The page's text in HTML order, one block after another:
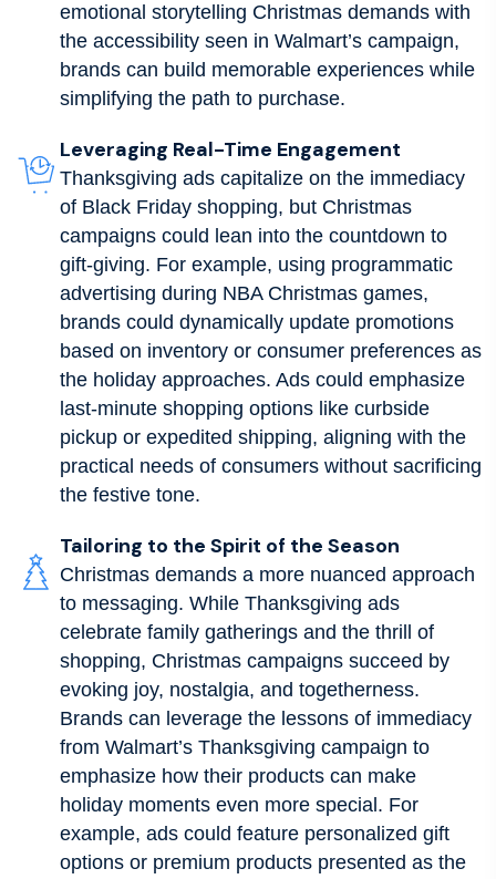
emotional storytelling Christmas demands with
the accessibility seen in Walmart’s campaign,
brands can build memorable experiences while
simplifying the path to purchase.
Leveraging Real-Time Engagement
Thanksgiving ads capitalize on the immediacy
of Black Friday shopping, but Christmas
campaigns could lean into the countdown to
gift-giving. For example, using programmatic
advertising during NBA Christmas games,
brands could dynamically update promotions
based on inventory or consumer preferences as
the holiday approaches. Ads could emphasize
last-minute shopping options like curbside
pickup or expedited shipping, aligning with the
practical needs of consumers without sacrificing
the festive tone.
Tailoring to the Spirit of the Season
Christmas demands a more nuanced approach
to messaging. While Thanksgiving ads
celebrate family gatherings and the thrill of
shopping, Christmas campaigns succeed by
evoking joy, nostalgia, and togetherness.
Brands can leverage the lessons of immediacy
from Walmart’s Thanksgiving campaign to
emphasize how their products can make
holiday moments even more special. For
example, ads could feature personalized gift
options or premium products presented as the